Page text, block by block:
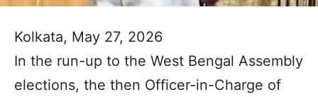
Kolkata, May 27, 2026
In the run-up to the West Bengal Assembly
elections, the then Officer-in-Charge of